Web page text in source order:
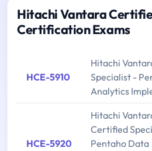
Hitachi Vantara
Certification Exams
HCE-5910
Hitachi
Specialist -
Analytics
HCE-5920
Hitachi
Certified
Pentaho Data